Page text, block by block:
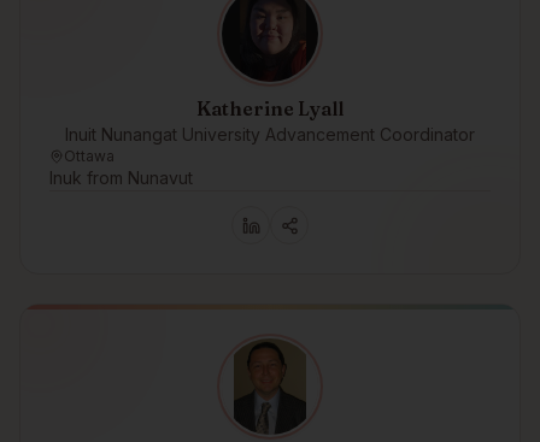
Katherine Lyall
Inuit Nunangat University Advancement Coordinator
Ottawa
Inuk from Nunavut